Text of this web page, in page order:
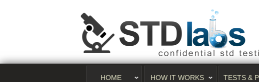
HOME HOW IT WORKS TESTS &